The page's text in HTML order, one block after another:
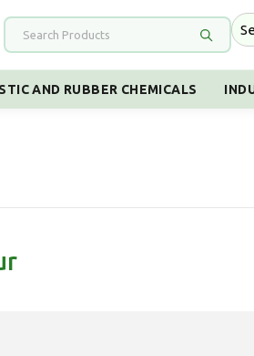
AND RUBBER CHEMICALS